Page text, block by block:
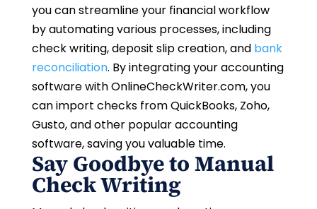
you can streamline your financial workflow
by automating various processes, including
check writing, deposit slip creation, and bank
reconciliation. By integrating your accounting
software with OnlineCheckWriter.com, you
can import checks from QuickBooks, Zoho,
Gusto, and other popular accounting
software, saving you valuable time.
Say Goodbye to Manual
Check Writing